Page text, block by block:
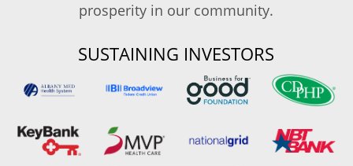
prosperity in our community.
SUSTAINING INVESTORS